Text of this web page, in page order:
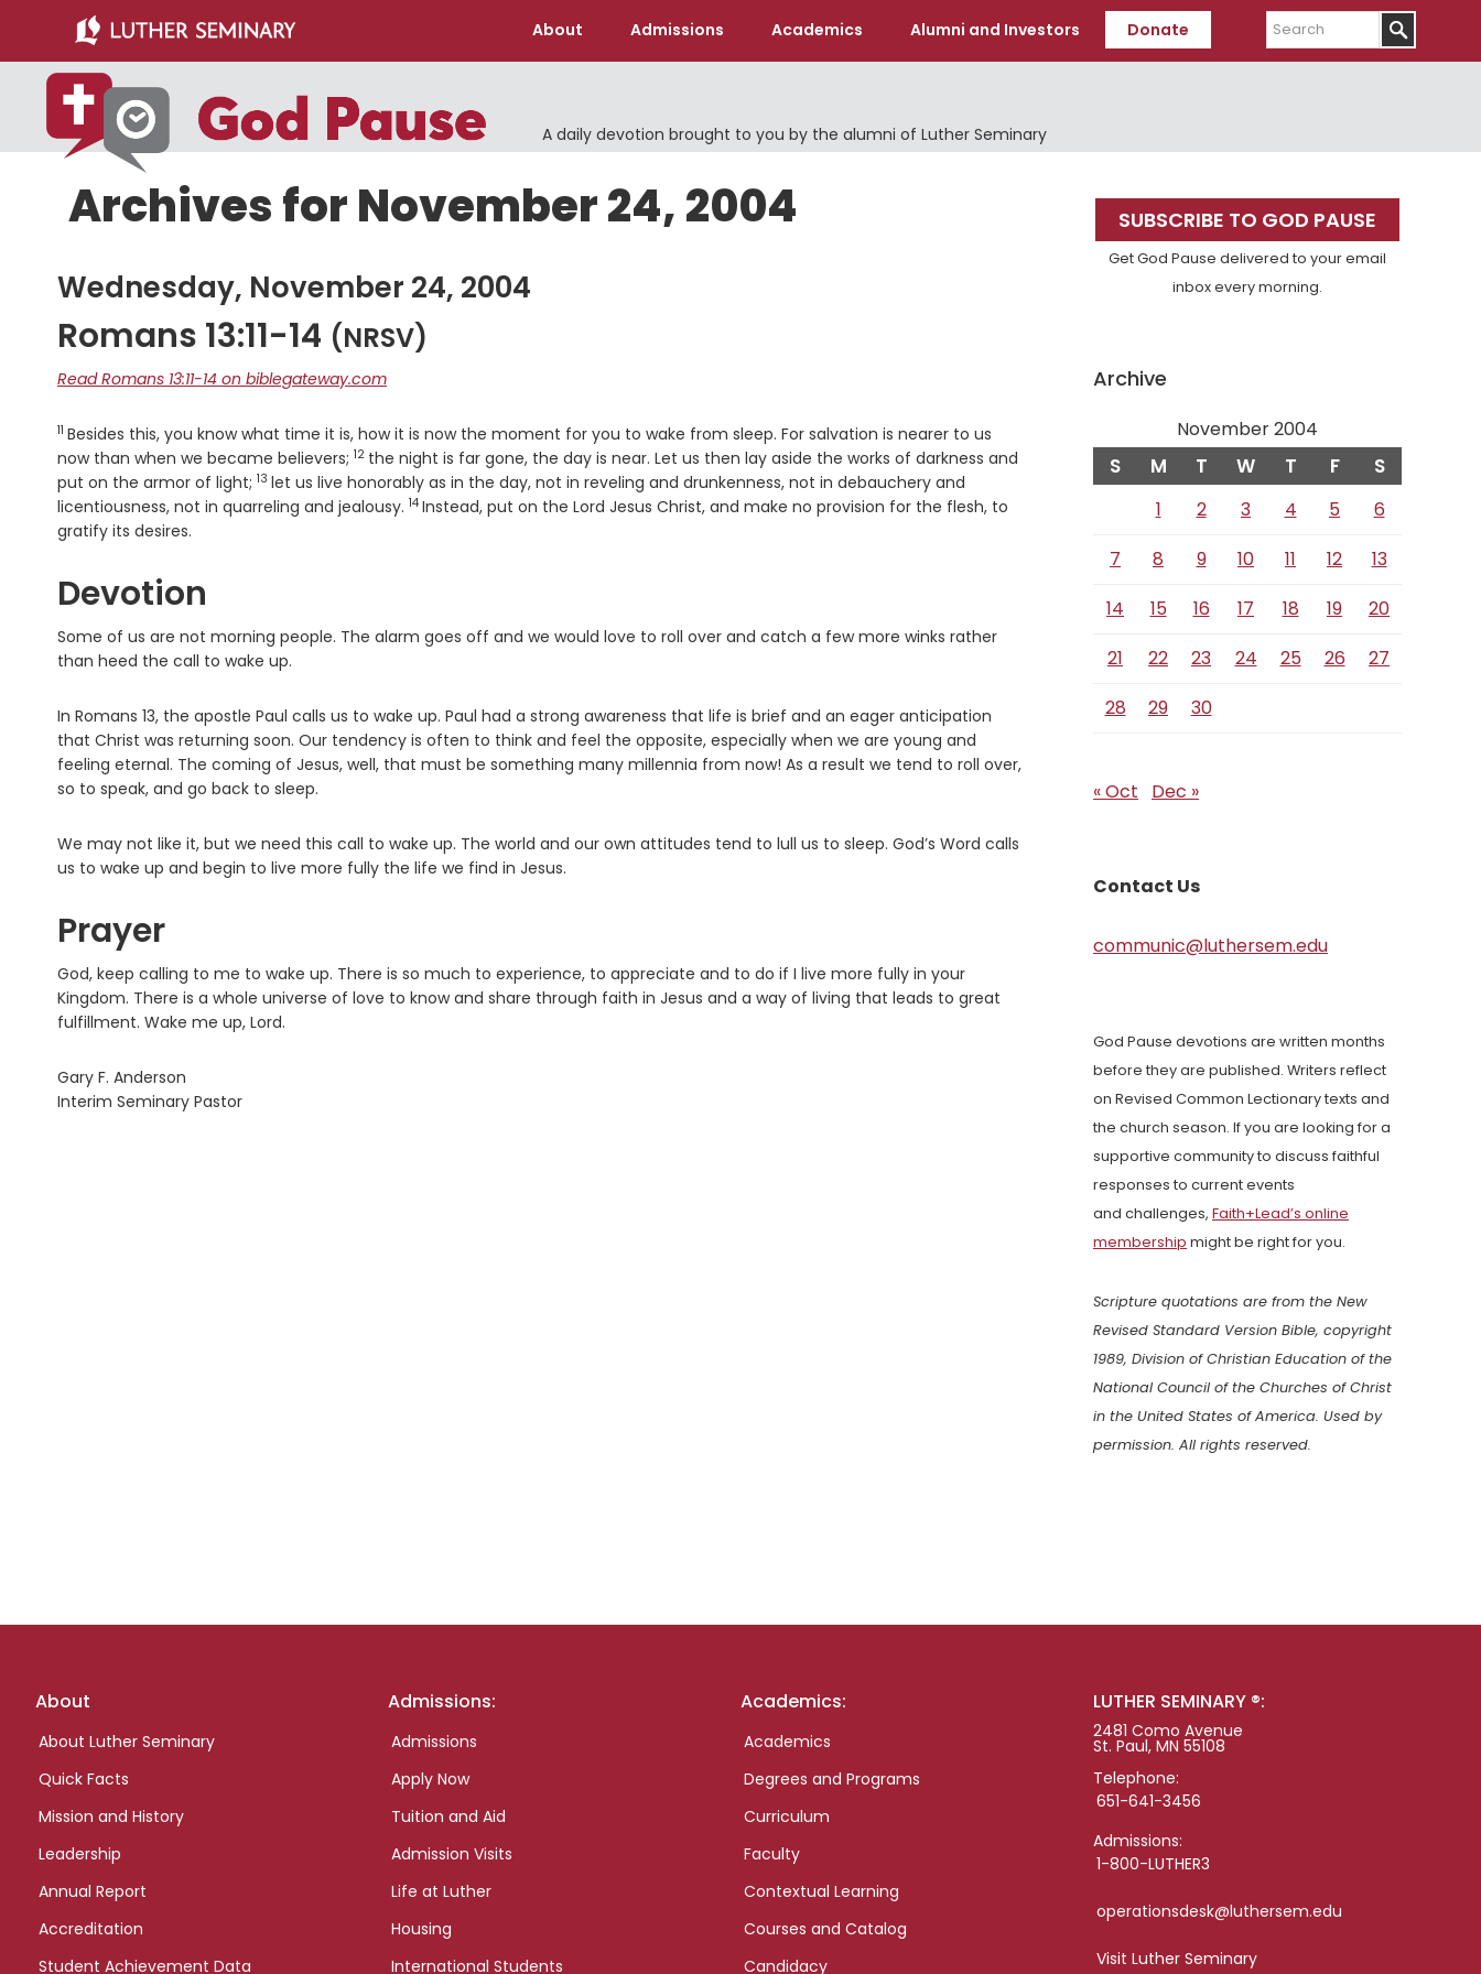
main
content
primary
sidebar
About Admissions Academics Alumni and Investors Donate
Search
A daily devotion brought to you by the alumni of Luther Seminary
Archives for November 24, 2004
Wednesday, November 24, 2004
Romans 13:11-14 (NRSV)
Read Romans 13:11-14 on biblegateway.com
Verse
11 Besides this, you know what time it is, how it is now the moment for you to wake from sleep. For salvation is nearer to us
now than when we became believers; Verse
12 the night is far gone, the day is near. Let us then lay aside the works of darkness and
put on the armor of light; Verse
13 let us live honorably as in the day, not in reveling and drunkenness, not in debauchery and
licentiousness, not in quarreling and jealousy. Verse
14 Instead, put on the Lord Jesus Christ, and make no provision for the flesh, to
gratify its desires.
Devotion
Some of us are not morning people. The alarm goes off and we would love to roll over and catch a few more winks rather
than heed the call to wake up.
In Romans 13, the apostle Paul calls us to wake up. Paul had a strong awareness that life is brief and an eager anticipation
that Christ was returning soon. Our tendency is often to think and feel the opposite, especially when we are young and
feeling eternal. The coming of Jesus, well, that must be something many millennia from now! As a result we tend to roll over,
so to speak, and go back to sleep.
We may not like it, but we need this call to wake up. The world and our own attitudes tend to lull us to sleep. God’s Word calls
us to wake up and begin to live more fully the life we find in Jesus.
Prayer
God, keep calling to me to wake up. There is so much to experience, to appreciate and to do if I live more fully in your
Kingdom. There is a whole universe of love to know and share through faith in Jesus and a way of living that leads to great
fulfillment. Wake me up, Lord.
Gary F. Anderson
Interim Seminary Pastor
Primary
Sidebar
SUBSCRIBE TO GOD PAUSE
Get God Pause delivered to your email
inbox every morning.
Archive
November 2004
S M T W T F S
1 2 3 4 5
6
7
8 9 10 11 12
13
14
15 16 17 18 19
20
21
22 23 24 25 26
27
28
29 30
« Oct Dec »
Contact Us
communic@luthersem.edu
God Pause devotions are written months
before they are published. Writers reflect
on Revised Common Lectionary texts and
the church season. If you are looking for a
supportive community to discuss faithful
responses to current events
and challenges, Faith+Lead’s online
membership might be right for you.
Scripture quotations are from the New
Revised Standard Version Bible, copyright
1989, Division of Christian Education of the
National Council of the Churches of Christ
in the United States of America. Used by
permission. All rights reserved.
Footer
About
About Luther Seminary
Quick Facts
Mission and History
Leadership
Annual Report
Accreditation
Student Achievement Data
Admissions:
Admissions
Apply Now
Tuition and Aid
Admission Visits
Life at Luther
Housing
International Students
Academics:
Academics
Degrees and Programs
Curriculum
Faculty
Contextual Learning
Courses and Catalog
Candidacy
LUTHER SEMINARY ®:
2481 Como Avenue
St. Paul, MN 55108
Telephone:
651-641-3456
Admissions:
1-800-LUTHER3
operationsdesk@luthersem.edu
Visit Luther Seminary